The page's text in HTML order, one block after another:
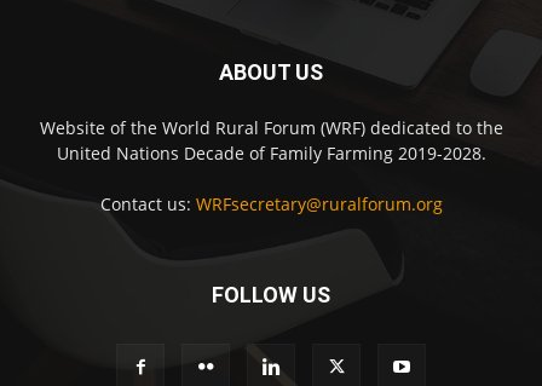
ABOUT US
Website of the World Rural Forum (WRF) dedicated to the
United Nations Decade of Family Farming 2019-2028.
Contact us: WRFsecretary@ruralforum.org
FOLLOW US